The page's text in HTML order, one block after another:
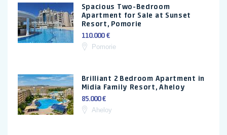
Spacious Two-Bedroom
Apartment for Sale at Sunset
Resort, Pomorie
110.000 €
Pomorie
Brilliant 2 Bedroom Apartment in
Midia Family Resort, Aheloy
85.000 €
Aheloy